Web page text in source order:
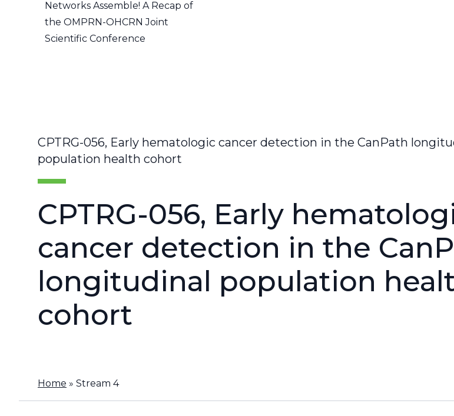
Networks Assemble! A Recap of
the OMPRN-OHCRN Joint
Scientific Conference
CPTRG-056, Early hematologic cancer detection in the CanPath
population health cohort
CPTRG-056, Early
cancer detection in the
longitudinal population
cohort
Home » Stream 4